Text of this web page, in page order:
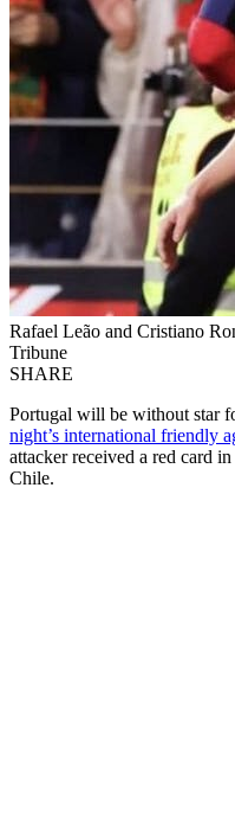
Rafael Leão and Cristiano
Tribune
SHARE
Portugal will be without star
night’s international friendly
attacker received a red card
Chile.